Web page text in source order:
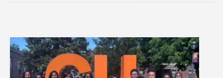
View
Larger
Image